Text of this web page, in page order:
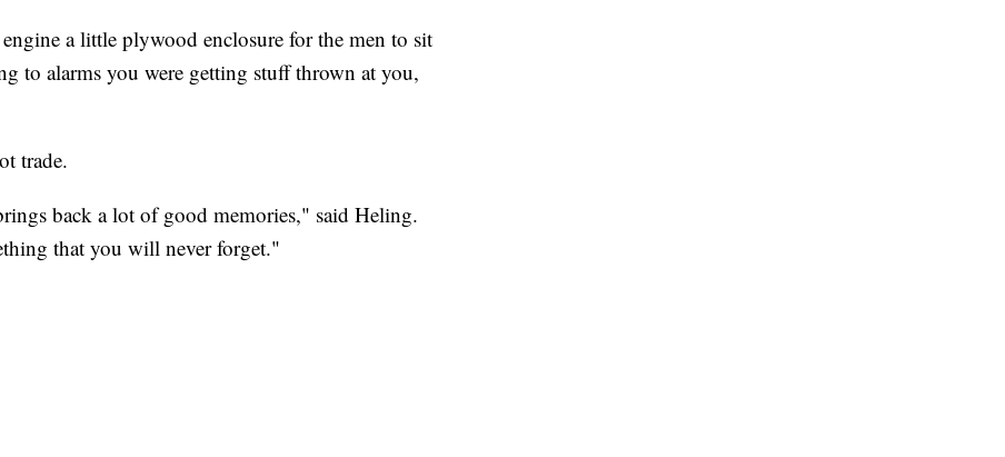
a little plywood enclosure for the men to sit
to alarms you were getting stuff thrown at you,
trade.
back a lot of good memories," said Heling.
that you will never forget."